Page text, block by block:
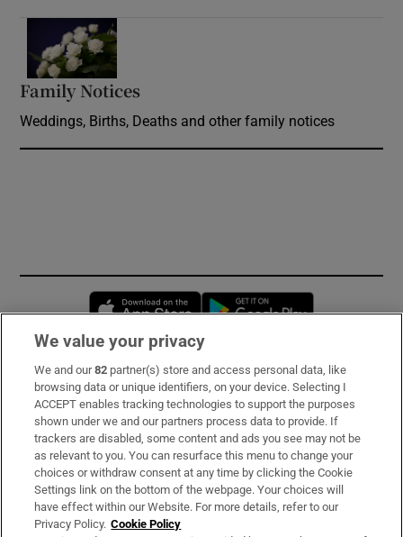
Family Notices
Weddings, Births, Deaths and other family notices
Opens in new window
Subscribe
Support
About Us
Irish Times Products & Services
We value your privacy
We and our82 partner(s) store and access personal data, like
browsing data or unique identifiers, on your device. Selecting I
ACCEPT enables tracking technologies to support the purposes
shown under we and our partners process data to provide. If
trackers are disabled, some content and ads you see may not be
as relevant to you. You can resurface this menu to change your
choices or withdraw consent at any time by clicking the Cookie
Settings link on the bottom of the webpage. Your choices will
have effect within our Website. For more details, refer to our
Privacy Policy. Cookie Policy